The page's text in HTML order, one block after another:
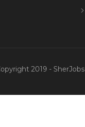
2019 - SherJobs